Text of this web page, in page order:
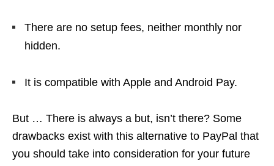
There are no setup fees, neither monthly nor
hidden.
It is compatible with Apple and Android Pay.
But … There is always a but, isn’t there? Some
drawbacks exist with this alternative to PayPal that
you should take into consideration for your future